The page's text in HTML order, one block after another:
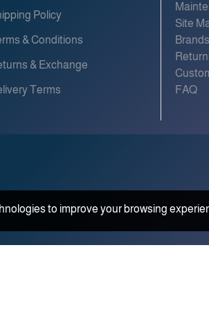
Policy
& Conditions
& Exchange
Terms
Site
Brands
FAQ
to improve your browsing